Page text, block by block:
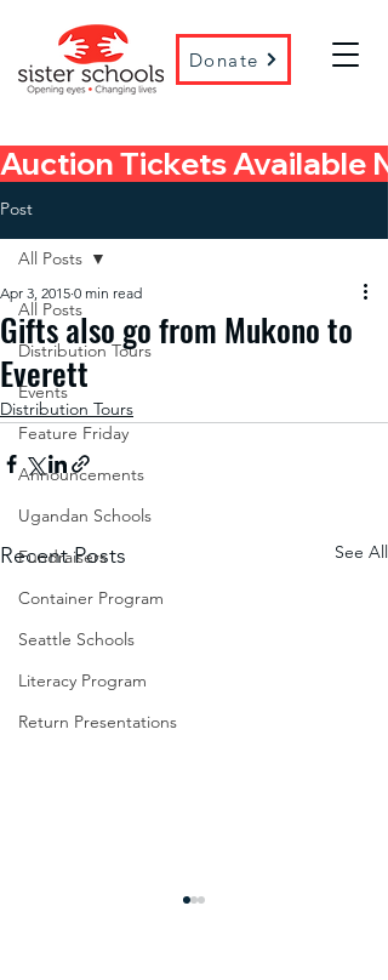
Donate
Auction Tickets Available
Post
All Posts
Distribution Tours
Events
Feature Friday
Announcements
Ugandan Schools
Fundraisers
Container Program
Seattle Schools
Literacy Program
Return Presentations
All Posts
Gifts also go from Mukono to
Everett
Apr 3, 2015 0 min read
Distribution Tours
Recent Posts See All